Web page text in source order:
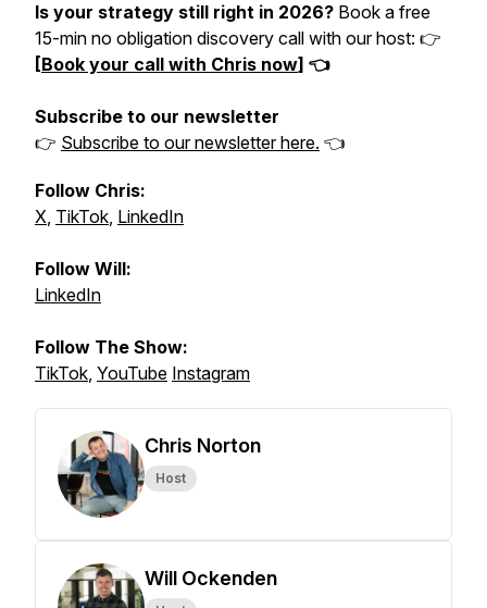
Is your strategy still right in 2026? Book a free
15-min no obligation discovery call with our host: 👉
[Book your call with Chris now] 👈
Subscribe to our newsletter
👉 Subscribe to our newsletter here. 👈
Follow Chris:
X, TikTok, LinkedIn
Follow Will:
LinkedIn
Follow The Show:
TikTok, YouTube Instagram
Chris Norton
Host
Will Ockenden